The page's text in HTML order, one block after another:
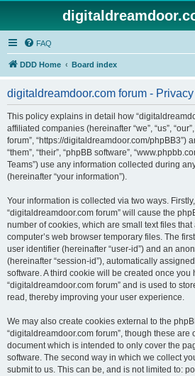
FAQ
DDD Home Board index
digitaldreamdoor.com forum -
This policy explains in detail how
affiliated companies (hereinafter “we”, “us”,
forum”, “https://digitaldreamdoor.com/phpBB3”)
“them”, “their”, “phpBB software”,
Teams”) use any information collected during
(hereinafter “your information”).
Your information is collected via two ways.
“digitaldreamdoor.com forum” will cause the
number of cookies, which are small text files
computer’s web browser temporary files. The
user identifier (hereinafter “user-id”) and an
(hereinafter “session-id”), automatically
software. A third cookie will be created once
“digitaldreamdoor.com forum” and is used to
read, thereby improving your user experience.
We may also create cookies external to the
“digitaldreamdoor.com forum”, though these are
document which is intended to only cover the
software. The second way in which we collect
submit to us. This can be, and is not limited to: